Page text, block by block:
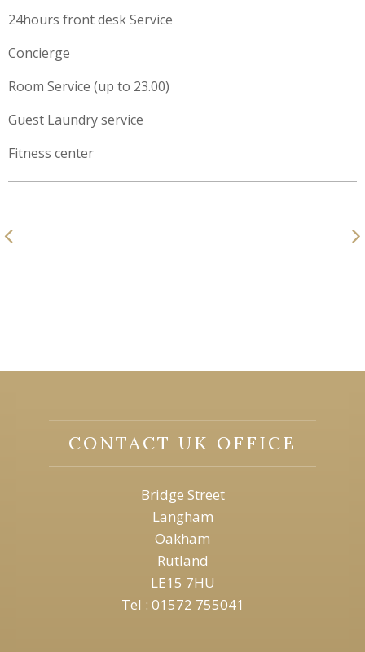
24hours front desk Service
Concierge
Room Service (up to 23.00)
Guest Laundry service
Fitness center
CONTACT UK OFFICE
Bridge Street
Langham
Oakham
Rutland
LE15 7HU
Tel : 01572 755041